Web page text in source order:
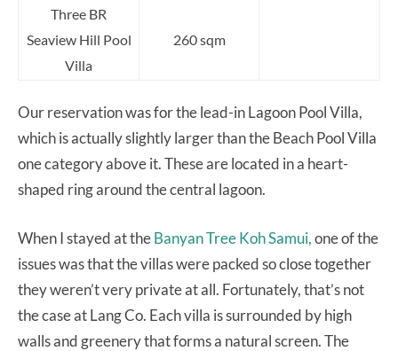
Three BR
Seaview Hill Pool
Villa
260 sqm
Our reservation was for the lead-in Lagoon Pool Villa,
which is actually slightly larger than the Beach Pool Villa
one category above it. These are located in a heart-
shaped ring around the central lagoon.
When I stayed at theBanyan Tree Koh Samui,one of the
issues was that the villas were packed so close together
they weren’t very private at all. Fortunately, that’s not
the case at Lang Co. Each villa is surrounded by high
walls and greenery that forms a natural screen. The